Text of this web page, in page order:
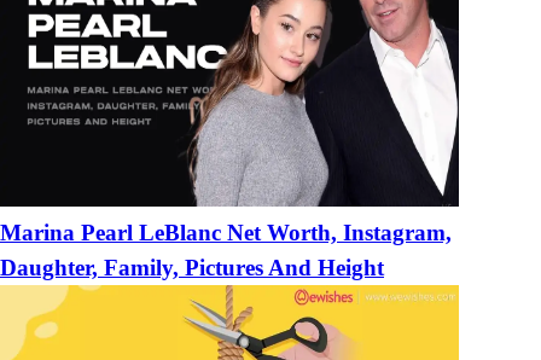
Marina Pearl LeBlanc Net Worth, Instagram,
Daughter, Family, Pictures And Height